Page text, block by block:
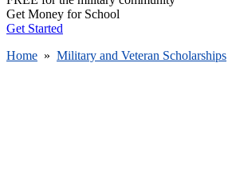
Get Money for School
Get Started
Home » Military and Veteran Scholarships